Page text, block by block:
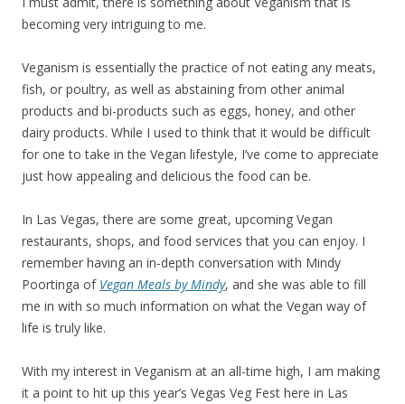
becoming very intriguing to me.
Veganism is essentially the practice of not eating any meats,
fish, or poultry, as well as abstaining from other animal
products and bi-products such as eggs, honey, and other
dairy products. While I used to think that it would be difficult
for one to take in the Vegan lifestyle, I’ve come to appreciate
just how appealing and delicious the food can be.
In Las Vegas, there are some great, upcoming Vegan
restaurants, shops, and food services that you can enjoy. I
remember having an in-depth conversation with Mindy
Poortinga of Vegan Meals by Mindy, and she was able to fill
me in with so much information on what the Vegan way of
life is truly like.
With my interest in Veganism at an all-time high, I am making
it a point to hit up this year’s Vegas Veg Fest here in Las